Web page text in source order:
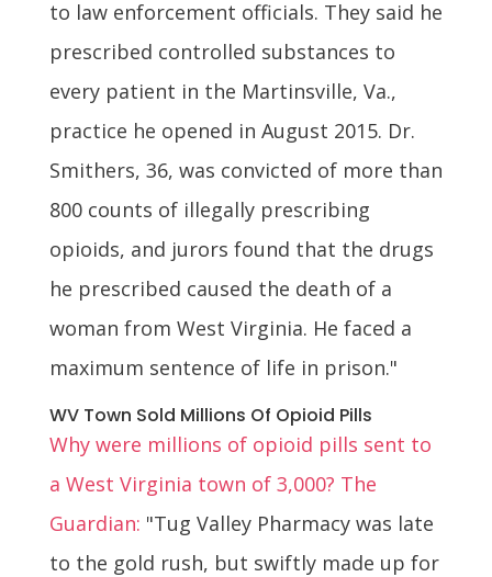
to law enforcement officials. They said he
prescribed controlled substances to
every patient in the Martinsville, Va.,
practice he opened in August 2015. Dr.
Smithers, 36, was convicted of more than
800 counts of illegally prescribing
opioids, and jurors found that the drugs
he prescribed caused the death of a
woman from West Virginia. He faced a
maximum sentence of life in prison."
WV Town Sold Millions Of Opioid Pills
Why were millions of opioid pills sent to
a West Virginia town of 3,000? The
Guardian: "Tug Valley Pharmacy was late
to the gold rush, but swiftly made up for